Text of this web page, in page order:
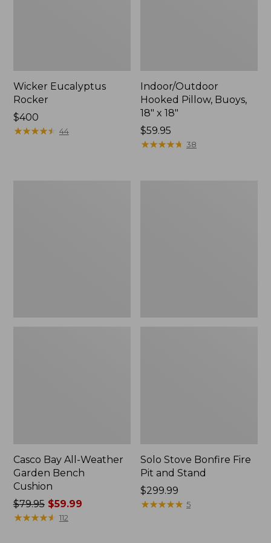
Wicker Eucalyptus
Rocker
Price:
$400
$400
★★★★★
★★★★★ 44
Indoor/Outdoor
Hooked Pillow, Buoys,
18" x 18"
Price:
$59.95
$59.95
★★★★★
★★★★★ 38
Casco Bay All-Weather
Garden Bench
Cushion
Price
was
$79.95$59.99
★★★★★
★★★★★ 112
Solo Stove Bonfire Fire
Pit and Stand
Price:
$299.99
$299.99
★★★★★
★★★★★ 5